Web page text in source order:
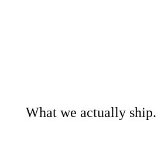
What we actually ship.